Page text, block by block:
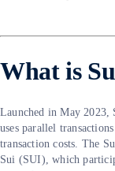
What is
Launched in May
uses parallel
transaction costs. The
Sui (SUI), which